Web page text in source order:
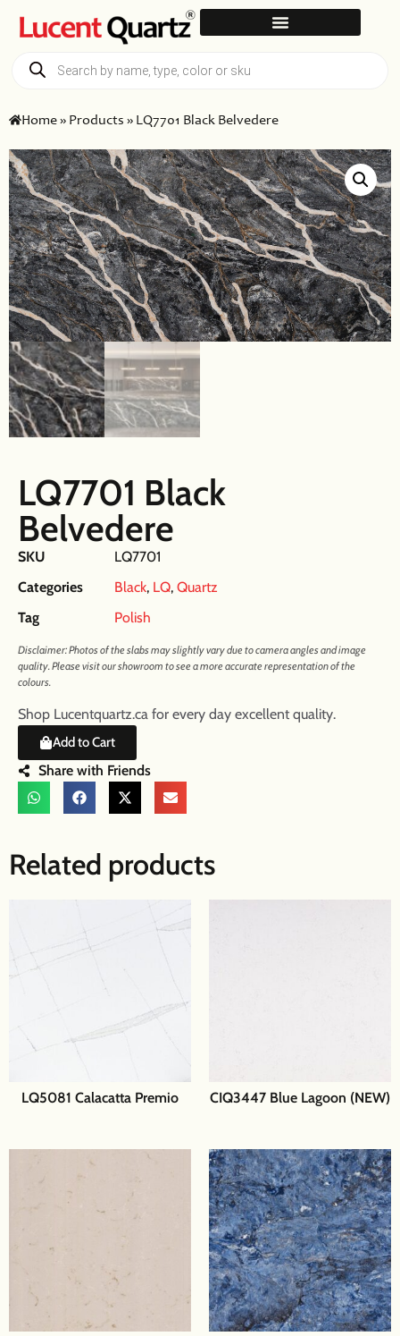
Home» Products » LQ7701 Black Belvedere
LQ7701 Black
Belvedere
SKU
LQ7701
Categories
Black, LQ, Quartz
Tag
Polish
Disclaimer: Photos of the slabs may slightly vary due to camera angles and image
quality. Please visit our showroom to see a more accurate representation of the
colours.
Shop Lucentquartz.ca for every day excellent quality.
Add to Cart
Share with Friends
Related products
LQ5081 Calacatta Premio CIQ3447 Blue Lagoon (NEW)